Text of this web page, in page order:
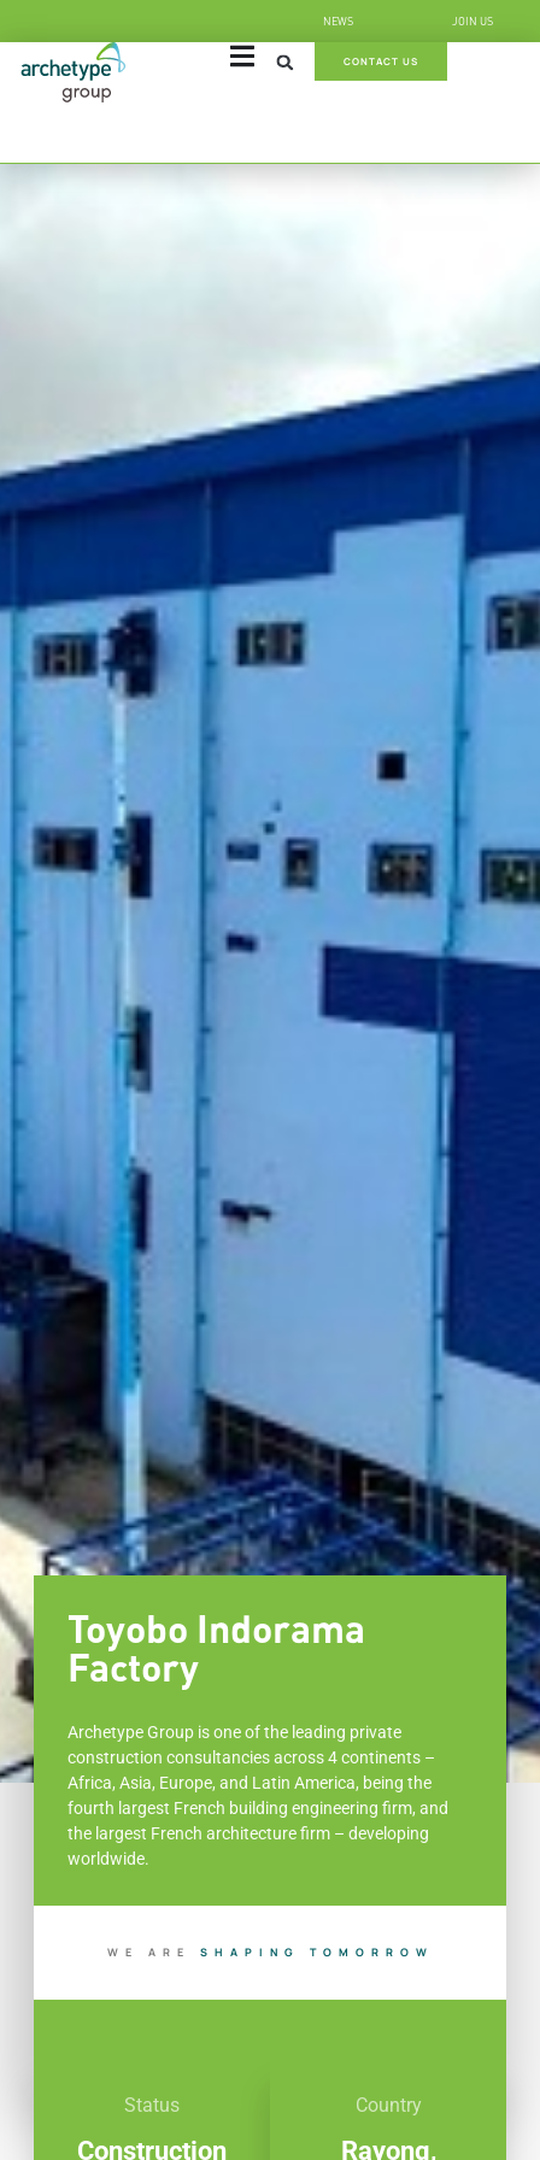
NEWS JOIN US
CONTACT US
Toyobo Indorama
Factory
Archetype Group is one of the leading private
construction consultancies across 4 continents –
Africa, Asia, Europe, and Latin America, being the
fourth largest French building engineering firm, and
the largest French architecture firm – developing
worldwide.
WE ARE BUILDI N
N G TOMORRO
Status
Construction
Country
Rayong,